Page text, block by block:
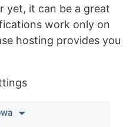
yet, it can be a great
work only on
hosting provides you